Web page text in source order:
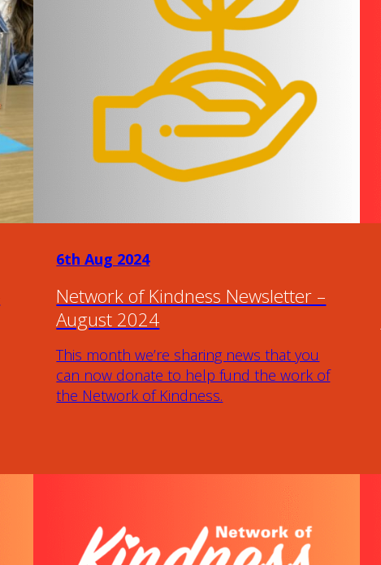
6th Aug 2024
Network of Kindness Newsletter –
August 2024
This month we’re sharing news that you
can now donate to help fund the work of
the Network of Kindness.